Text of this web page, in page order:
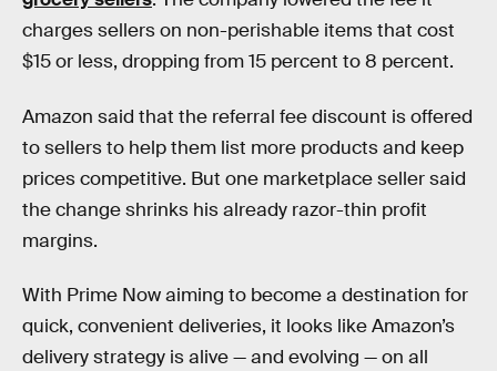
charges sellers on non-perishable items that cost
$15 or less, dropping from 15 percent to 8 percent.
Amazon said that the referral fee discount is offered
to sellers to help them list more products and keep
prices competitive. But one marketplace seller said
the change shrinks his already razor-thin profit
margins.
With Prime Now aiming to become a destination for
quick, convenient deliveries, it looks like Amazon’s
delivery strategy is alive — and evolving — on all